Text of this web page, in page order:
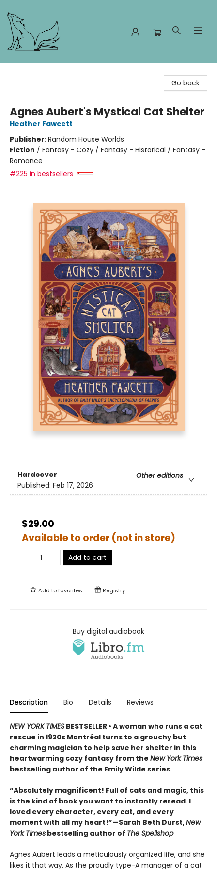
Go back
Agnes Aubert's Mystical Cat Shelter
Heather Fawcett
Publisher:Random House Worlds
Fiction / Fantasy - Cozy / Fantasy - Historical / Fantasy -
Romance
#225 in bestsellers
Hardcover
Other editions
Published: Feb 17, 2026
$29.00
Available to order (not in store)
Add to cart
Add tofavorites Registry
Buy digital audiobook
Description Bio Details Reviews
NEW YORK TIMES BESTSELLER • A woman who runs a cat
rescue in 1920s Montréal turns to a grouchy but
charming magician to help save her shelter in this
heartwarming cozy fantasy from the New York Times
bestselling author of the Emily Wilde series.
“Absolutely magnificent! Full of cats and magic, this
is the kind of book you want to instantly reread. I
loved every character, every cat, and every
moment with all my heart!”—Sarah Beth Durst,New
York Times bestselling author of The Spellshop
Agnes Aubert leads a meticulously organized life, and she
likes it that way. As the proudly type-A manager of a cat